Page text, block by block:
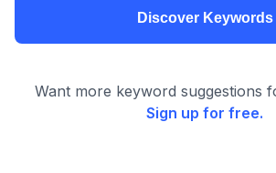
Discover Keywords
Want more keyword suggestions
Sign up for free.